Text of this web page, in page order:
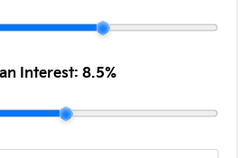
Interest: 8.5%